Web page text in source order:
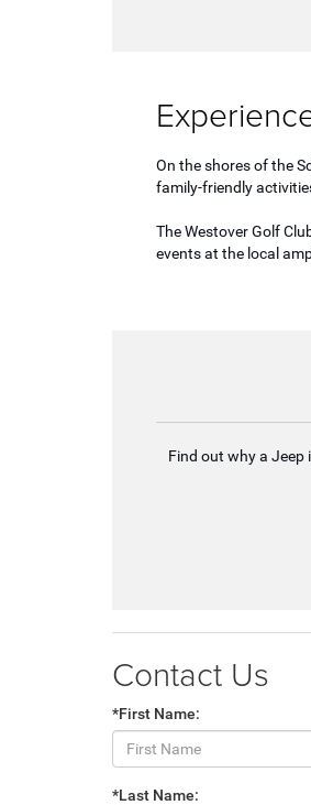
On the shores of the
family-friendly
The Westover Golf
events at the local
Find out why a
Contact Us
*First Name:
*Last Name: